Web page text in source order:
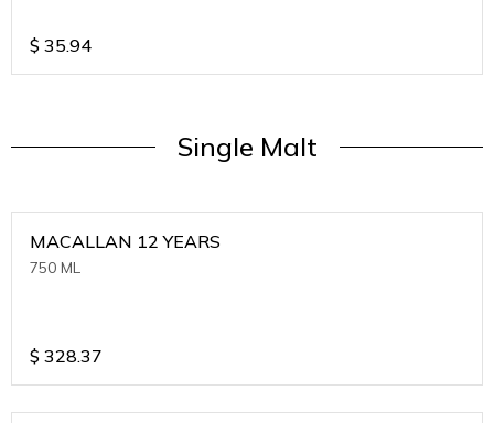
$ 35.94
Single Malt
MACALLAN 12 YEARS
750 ML
$ 328.37